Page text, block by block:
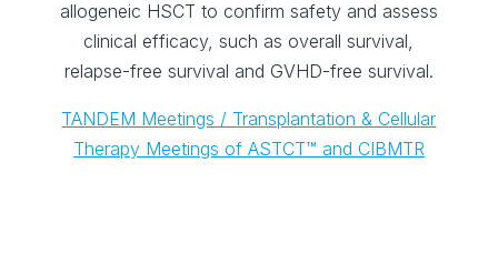
allogeneic HSCT to confirm safety and assess
clinical efficacy, such as overall survival,
relapse-free survival and GVHD-free survival.
TANDEM Meetings / Transplantation & Cellular
Therapy Meetings of ASTCT™ and CIBMTR